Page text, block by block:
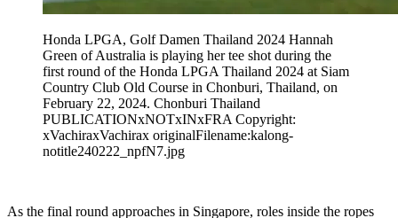
Honda LPGA, Golf Damen Thailand 2024 Hannah
Green of Australia is playing her tee shot during the
first round of the Honda LPGA Thailand 2024 at Siam
Country Club Old Course in Chonburi, Thailand, on
February 22, 2024. Chonburi Thailand
PUBLICATIONxNOTxINxFRA Copyright:
xVachiraxVachirax originalFilename:kalong-
notitle240222_npfN7.jpg
As the final round approaches in Singapore, roles inside the ropes